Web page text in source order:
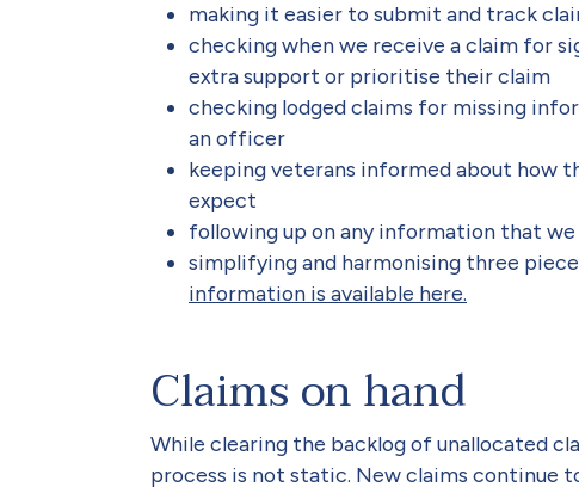
making it easier to submit and track
checking when we receive a claim for
extra support or prioritise their claim
checking lodged claims for missing
an officer
keeping veterans informed about how
expect
following up on any information that
simplifying and harmonising three
information is available here.
Claims on hand
While clearing the backlog of unallocated
process is not static. New claims continue